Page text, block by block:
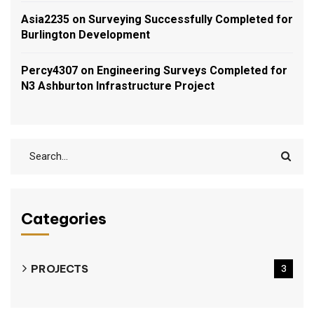
Asia2235 on Surveying Successfully Completed for
Burlington Development
Percy4307 on Engineering Surveys Completed for
N3 Ashburton Infrastructure Project
Categories
PROJECTS 3